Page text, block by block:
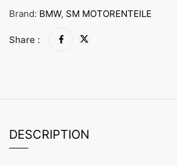
Brand: BMW, SM MOTORENTEILE
Share :
DESCRIPTION